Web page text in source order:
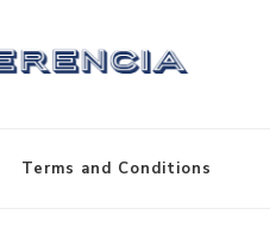
Terms and Conditions